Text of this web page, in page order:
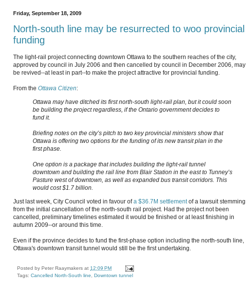
Friday, September 18, 2009
North-south line may be resurrected to woo provincial
funding
The light-rail project connecting downtown Ottawa to the southern reaches of the city,
approved by council in July 2006 and then cancelled by council in December 2006, may
be revived--at least in part--to make the project attractive for provincial funding.
From the Ottawa Citizen:
Ottawa may have ditched its first north-south light-rail plan, but it could soon
be building the project regardless, if the Ontario government decides to
fund it.
Briefing notes on the city’s pitch to two key provincial ministers show that
Ottawa is offering two options for the funding of its new transit plan in the
first phase.
One option is a package that includes building the light-rail tunnel
downtown and building the rail line from Blair Station in the east to Tunney’s
Pasture west of downtown, as well as expanded bus transit corridors. This
would cost $1.7 billion.
Just last week, City Council voted in favour ofa $36.7M settlementof a lawsuit stemming
from the initial cancellation of the north-south rail project. Had the project not been
cancelled, preliminary timelines estimated it would be finished or at least finishing in
autumn 2009--or around this time.
Even if the province decides to fund the first-phase option including the north-south line,
Ottawa's downtown transit tunnel would still be the first undertaking.
Posted by Peter Raaymakers at 12:09 PM
Tags: Cancelled North-South line Downtown tunnel